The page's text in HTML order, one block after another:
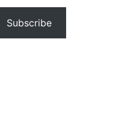
Subscribe